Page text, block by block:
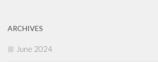
ARCHIVES
June 2024